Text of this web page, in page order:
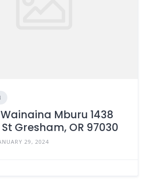
Mburu 1438
St Gresham, OR 97030
29, 2024